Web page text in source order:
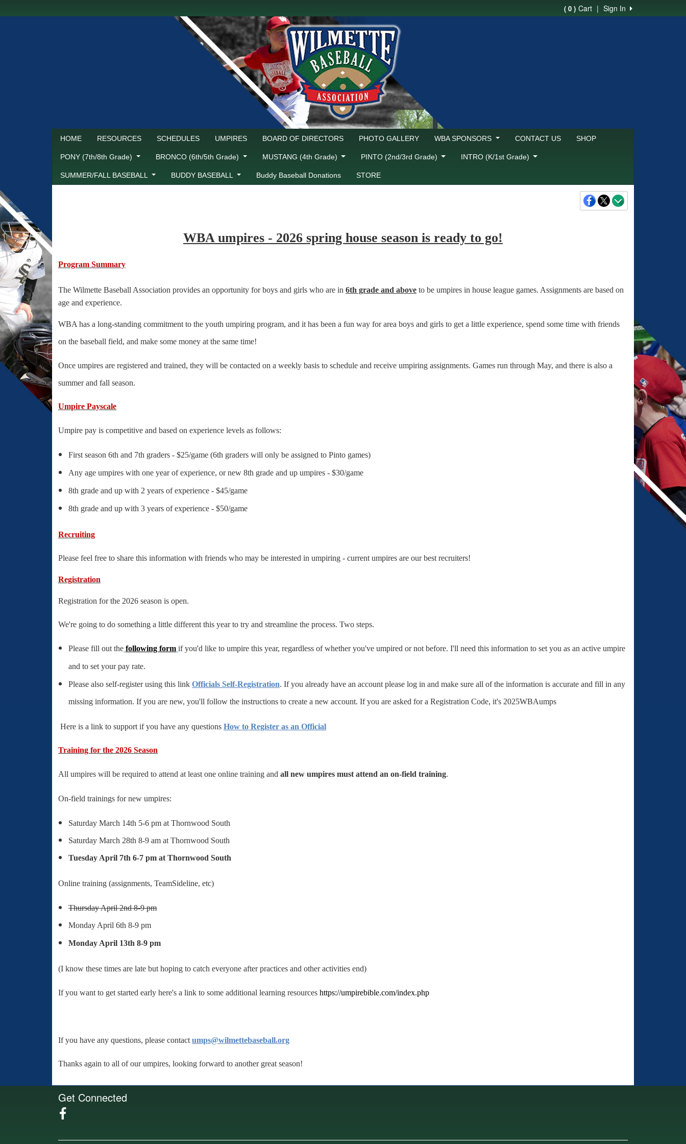
Sign In
|
( 0 ) Cart
HOME RESOURCES SCHEDULES UMPIRES BOARD OF DIRECTORS PHOTO GALLERY WBA SPONSORS CONTACT US SHOP
PONY (7th/8th Grade) BRONCO (6th/5th Grade) MUSTANG (4th Grade) PINTO (2nd/3rd Grade) INTRO (K/1st Grade)
SUMMER/FALL BASEBALL BUDDY BASEBALL Buddy Baseball Donations STORE
WBA umpires - 2026 spring house season is ready to go!
Program Summary
The Wilmette Baseball Association provides an opportunity for boys and girls who are in 6th grade and above to be umpires in house league games. Assignments are based on
age and experience.
WBA has a long-standing commitment to the youth umpiring program, and it has been a fun way for area boys and girls to get a little experience, spend some time with friends
on the baseball field, and make some money at the same time!
Once umpires are registered and trained, they will be contacted on a weekly basis to schedule and receive umpiring assignments. Games run through May, and there is also a
summer and fall season.
Umpire Payscale
Umpire pay is competitive and based on experience levels as follows:
First season 6th and 7th graders - $25/game (6th graders will only be assigned to Pinto games)
Any age umpires with one year of experience, or new 8th grade and up umpires - $30/game
8th grade and up with 2 years of experience - $45/game
8th grade and up with 3 years of experience - $50/game
Recruiting
Please feel free to share this information with friends who may be interested in umpiring - current umpires are our best recruiters!
Registration
Registration for the 2026 season is open.
We're going to do something a little different this year to try and streamline the process. Two steps.
Please fill out the following form if you'd like to umpire this year, regardless of whether you've umpired or not before. I'll need this information to set you as an active umpire
and to set your pay rate.
Please also self-register using this link Officials Self-Registration. If you already have an account please log in and make sure all of the information is accurate and fill in any
missing information. If you are new, you'll follow the instructions to create a new account. If you are asked for a Registration Code, it's 2025WBAumps
Here is a link to support if you have any questions How to Register as an Official
Training for the 2026 Season
All umpires will be required to attend at least one online training and all new umpires must attend an on-field training.
On-field trainings for new umpires:
Saturday March 14th 5-6 pm at Thornwood South
Saturday March 28th 8-9 am at Thornwood South
Tuesday April 7th 6-7 pm at Thornwood South
Online training (assignments, TeamSideline, etc)
Thursday April 2nd 8-9 pm
Monday April 6th 8-9 pm
Monday April 13th 8-9 pm
(I know these times are late but hoping to catch everyone after practices and other activities end)
If you want to get started early here's a link to some additional learning resources https://umpirebible.com/index.php
If you have any questions, please contact umps@wilmettebaseball.org
Thanks again to all of our umpires, looking forward to another great season!
Get Connected